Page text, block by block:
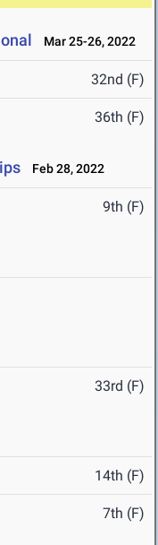
Mar 25-26, 2022
32nd (F)
36th (F)
Feb 28, 2022
9th (F)
33rd (F)
14th (F)
7th (F)